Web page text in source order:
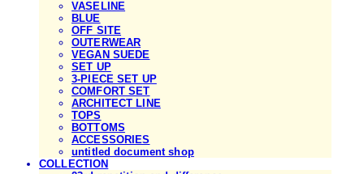
VASELINE
BLUE
OFF SITE
OUTERWEAR
VEGAN SUEDE
SET UP
3-PIECE SET UP
COMFORT SET
ARCHITECT LINE
TOPS
BOTTOMS
ACCESSORIES
untitled document shop
COLLECTION